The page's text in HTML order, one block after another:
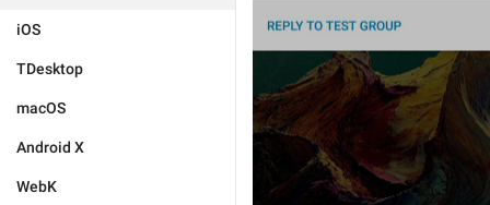
iOS
TDesktop
macOS
Android X
WebK